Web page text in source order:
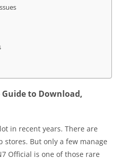
to Download,
in recent years. There are
stores. But only a few manage
Official is one of those rare